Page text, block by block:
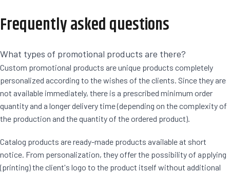
Frequently asked questions
What types of promotional products are there?
Custom promotional products are unique products completely
personalized according to the wishes of the clients. Since they are
not available immediately, there is a prescribed minimum order
quantity and a longer delivery time (depending on the complexity of
the production and the quantity of the ordered product).
Catalog products are ready-made products available at short
notice. From personalization, they offer the possibility of applying
(printing) the client's logo to the product itself without additional